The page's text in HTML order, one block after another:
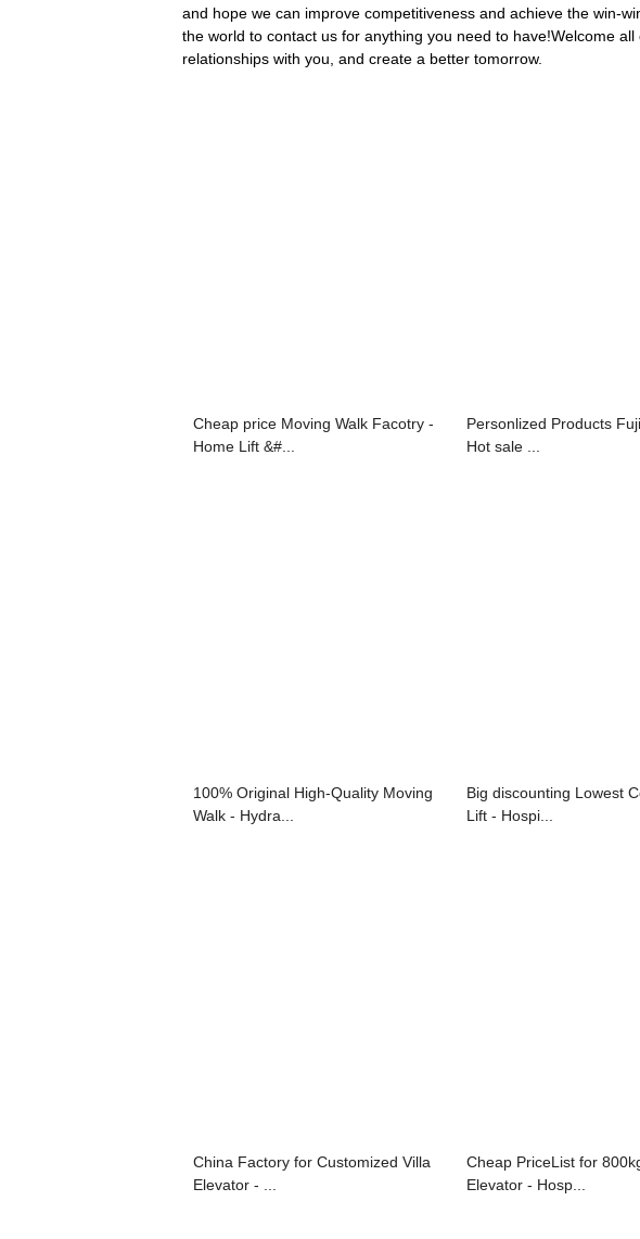
and hope we can improve competitiveness and achieve the win-
the world to contact us for anything you need to have!Welcome
relationships with you, and create a better tomorrow.
Cheap price Moving Walk Facotry -
Home Lift &#...
Personlized Products
Hot sale ...
100% Original High-Quality Moving
Walk - Hydra...
Big discounting Lowest
Lift - Hospi...
China Factory for Customized Villa
Elevator - ...
Cheap PriceList for
Elevator - Hosp...